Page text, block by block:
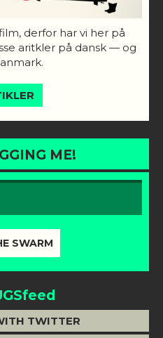
derfor har vi her på
aritkler på dansk — og
ME!
TWITTER